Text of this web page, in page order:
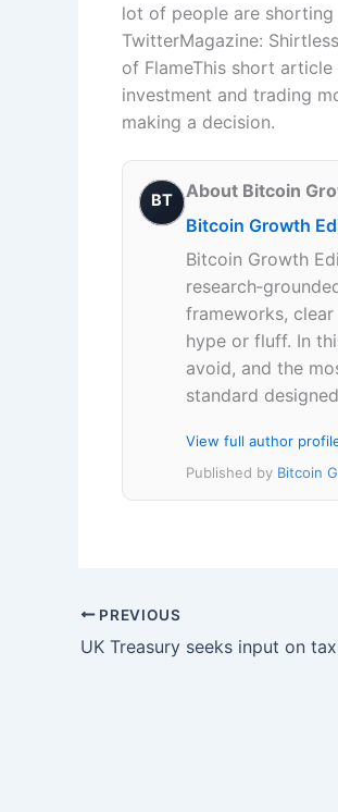
lot of people are
TwitterMagazine:
of FlameThis short
investment and trading
making a decision.
BT
About Bitcoin
Bitcoin Growth
Bitcoin Growth
frameworks,
hype or fluff. In
avoid, and the
standard
View full author
Published by Bitcoin
PREVIOUS